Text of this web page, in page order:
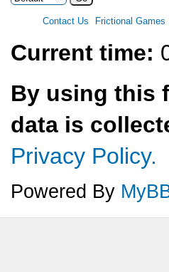
Contact Us Frictional Games
Current time:
By using this
data is
Privacy Policy.
Powered By